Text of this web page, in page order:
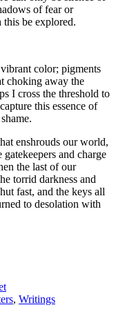
of fear or
be explored.
color; pigments
choking away the
I cross the threshold to
this essence of
enshrouds our world,
and charge
the last of our
torrid darkness and
fast, and the keys all
to desolation with
, Writings